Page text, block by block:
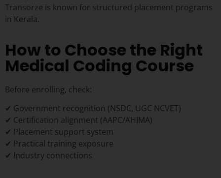
Transorze is known for structured placement programs
in Kerala.
How to Choose the Right
Medical Coding Course
Before enrolling, check:
✔ Government recognition (NSDC, UGC NCVET)
✔ Certification alignment (AAPC/AHIMA)
✔ Placement support system
✔ Practical training exposure
✔ Industry connections